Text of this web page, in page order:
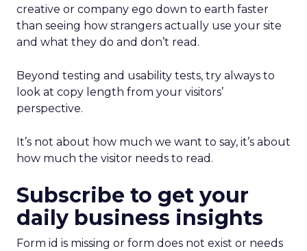
creative or company ego down to earth faster
than seeing how strangers actually use your site
and what they do and don’t read.
Beyond testing and usability tests, try always to
look at copy length from your visitors’
perspective.
It’s not about how much we want to say, it’s about
how much the visitor needs to read.
Subscribe to get your
daily business insights
Form id is missing or form does not exist or needs